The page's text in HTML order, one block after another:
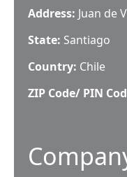
Address: Juan de
State: Santiago
Country: Chile
ZIP Code/ PIN